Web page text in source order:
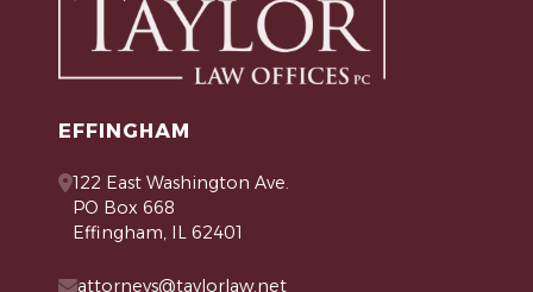
EFFINGHAM
122 East Washington Ave.
PO Box 668
Effingham, IL 62401
attorneys@taylorlaw.net